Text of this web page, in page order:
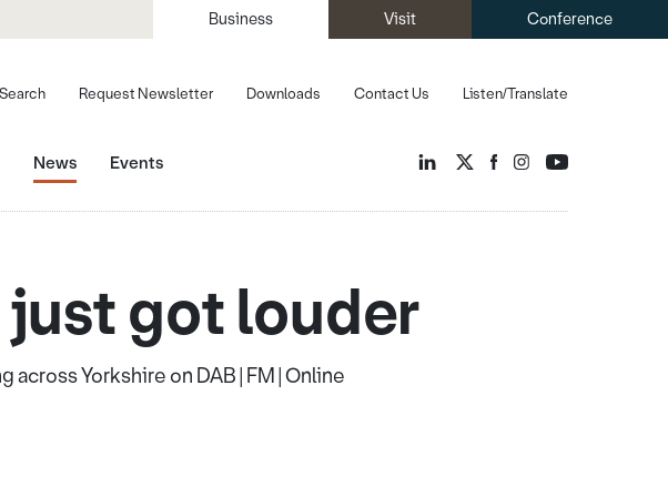
Business Visit Conference
Listen/Translate
Search Request Newsletter Downloads Contact Us
News Events
got louder
Yorkshire on DAB | FM | Online